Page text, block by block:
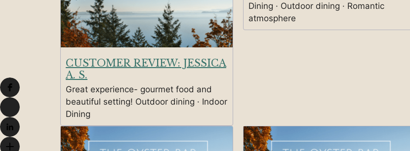
CUSTOMER REVIEW: JESSICA
A. S.
Great experience- gourmet food and
beautiful setting! Outdoor dining · Indoor
Dining
Dining · Outdoor dining · Romantic
atmosphere